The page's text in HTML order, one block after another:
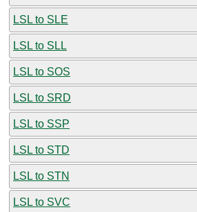
LSL to SLE
LSL to SLL
LSL to SOS
LSL to SRD
LSL to SSP
LSL to STD
LSL to STN
LSL to SVC